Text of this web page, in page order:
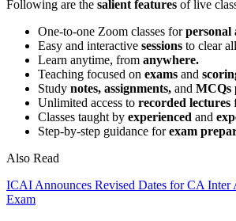
Following are the salient features of live
One-to-one Zoom classes forpersonal
Easy and interactive sessions to clear
Learn anytime, from anywhere.
Teaching focused on exams and
Study notes, assignments, and MCQs
Unlimited access to recorded lectures
Classes taught by experienced and
Step-by-step guidance forexam
Also Read
ICAI Announces Revised Dates for CA Inter
Exam